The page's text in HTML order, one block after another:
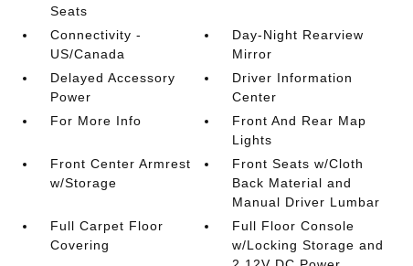
Seats
Connectivity -
US/Canada
Day-Night Rearview
Mirror
Delayed Accessory
Power
Driver Information
Center
For More Info
Front And Rear Map
Lights
Front Center Armrest
w/Storage
Front Seats w/Cloth
Back Material and
Manual Driver Lumbar
Full Carpet Floor
Covering
Full Floor Console
w/Locking Storage and